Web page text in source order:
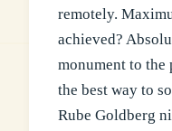
remotely.
achieved?
monument to the
the best way to
Rube Goldberg